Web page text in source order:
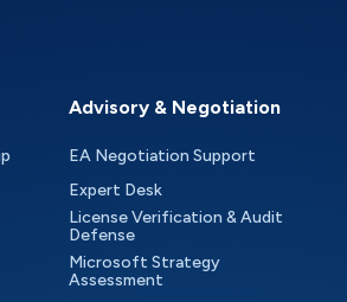
Advisory & Negotiation
EA Negotiation Support
Expert Desk
License Verification & Audit
Defense
Microsoft Strategy
Assessment